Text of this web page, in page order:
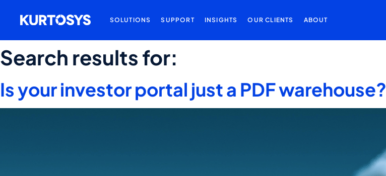
SOLUTIONS SUPPORT INSIGHTS OUR CLIENTS ABOUT
Search results for:
Is your investor portal just a PDF warehouse?